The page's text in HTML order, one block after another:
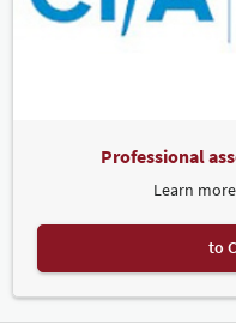
Professional
Learn
to